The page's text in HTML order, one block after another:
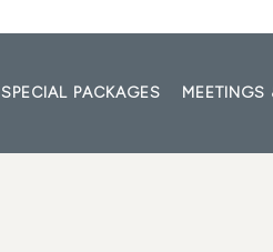
SPECIAL PACKAGES MEETINGS